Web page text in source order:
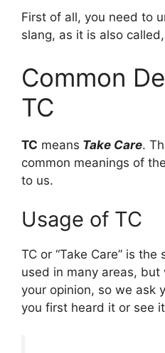
First of all, you need to
slang, as it is also
Common
TC
TC means Take Care.
common meanings of
to us.
Usage of TC
TC or “Take Care” is
used in many areas,
your opinion, so we ask
you first heard it or see